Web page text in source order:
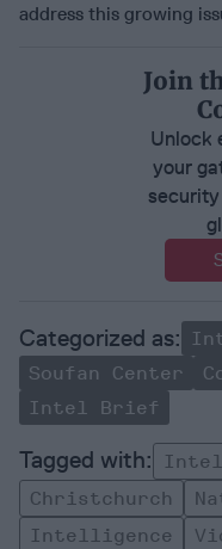
address this growing
Join
Unlock
your
Soufan Center
Intel Brief
Christchurch
Intelligence